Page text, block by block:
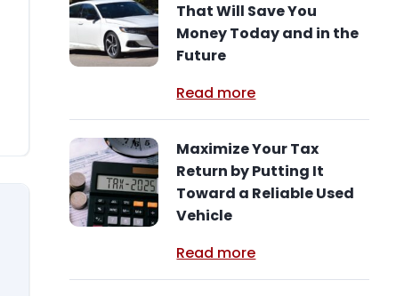
That Will Save You
Money Today and in the
Future
Read more
Maximize Your Tax
Return by Putting It
Toward a Reliable Used
Vehicle
Read more